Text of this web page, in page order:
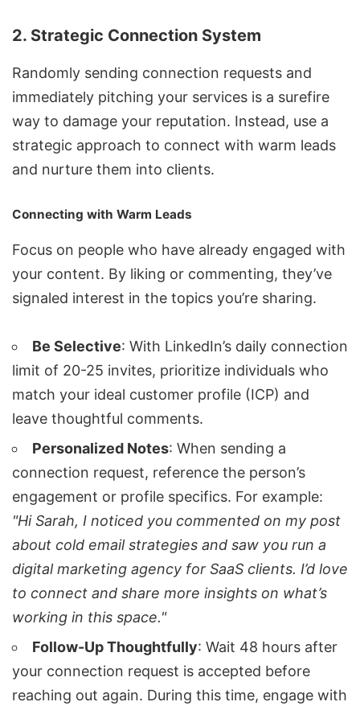
2. Strategic Connection System
Randomly sending connection requests and
immediately pitching your services is a surefire
way to damage your reputation. Instead, use a
strategic approach to connect with warm leads
and nurture them into clients.
Connecting with Warm Leads
Focus on people who have already engaged with
your content. By liking or commenting, they’ve
signaled interest in the topics you’re sharing.
Be Selective: With LinkedIn’s daily connection
limit of 20-25 invites, prioritize individuals who
match your ideal customer profile (ICP) and
leave thoughtful comments.
Personalized Notes: When sending a
connection request, reference the person’s
engagement or profile specifics. For example:
"Hi Sarah, I noticed you commented on my post
about cold email strategies and saw you run a
digital marketing agency for SaaS clients. I’d love
to connect and share more insights on what’s
working in this space."
Follow-Up Thoughtfully: Wait 48 hours after
your connection request is accepted before
reaching out again. During this time, engage with